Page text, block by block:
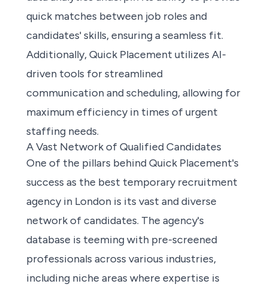
quick matches between job roles and
candidates' skills, ensuring a seamless fit.
Additionally, Quick Placement utilizes AI-
driven tools for streamlined
communication and scheduling, allowing for
maximum efficiency in times of urgent
staffing needs.
A Vast Network of Qualified Candidates
One of the pillars behind Quick Placement's
success as the best temporary recruitment
agency in London is its vast and diverse
network of candidates. The agency's
database is teeming with pre-screened
professionals across various industries,
including niche areas where expertise is